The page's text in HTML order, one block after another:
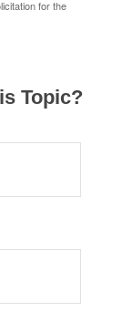
for the
Topic?